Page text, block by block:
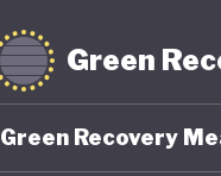
Green
Green Recovery